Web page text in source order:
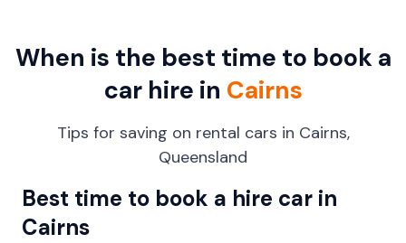
When is the best time to book a
car hire in Cairns
Tips for saving on rental cars in Cairns,
Queensland
Best time to book a hire car in
Cairns